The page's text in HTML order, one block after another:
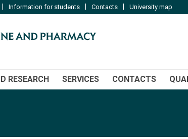
Information for students Contacts University map
RESEARCH SERVICES CONTACTS